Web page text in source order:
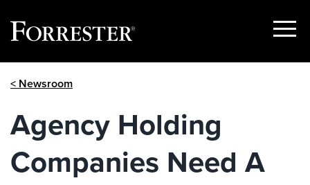
Show
< Newsroom
Agency Holding
Companies Need A